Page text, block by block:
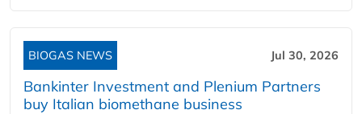
BIOGAS NEWS Jul 30, 2026
Bankinter Investment and Plenium Partners
buy Italian biomethane business